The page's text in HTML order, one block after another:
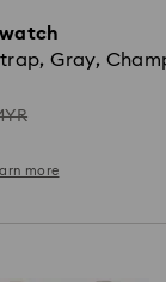
Gray,
more